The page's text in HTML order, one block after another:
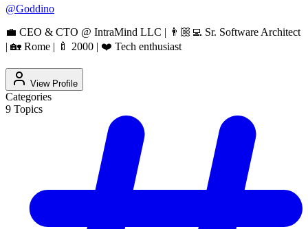
@Goddino
💼 CEO & CTO @ IntraMind LLC | 👨🏼‍💻 Sr. Software Architect
| 🏡 Rome | 🍼 2000 | ❤️ Tech enthusiast
View Profile
Categories
9 Topics